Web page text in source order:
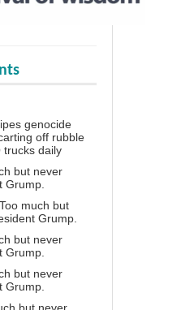
genocide
off rubble
trucks daily
but never
Grump.
Too much but
Grump.
but never
Grump.
but never
Grump.
but never